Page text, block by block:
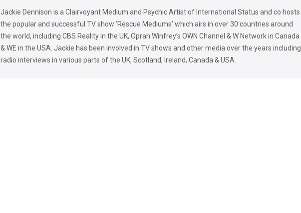
Jackie Dennison is a Clairvoyant Medium and Psychic Artist of International Status and co hosts
the popular and successful TV show ‘Rescue Mediums’ which airs in over 30 countries around
the world, including CBS Reality in the UK, Oprah Winfrey’s OWN Channel & W Network in Canada
& WE in the USA. Jackie has been involved in TV shows and other media over the years including
radio interviews in various parts of the UK, Scotland, Ireland, Canada & USA.